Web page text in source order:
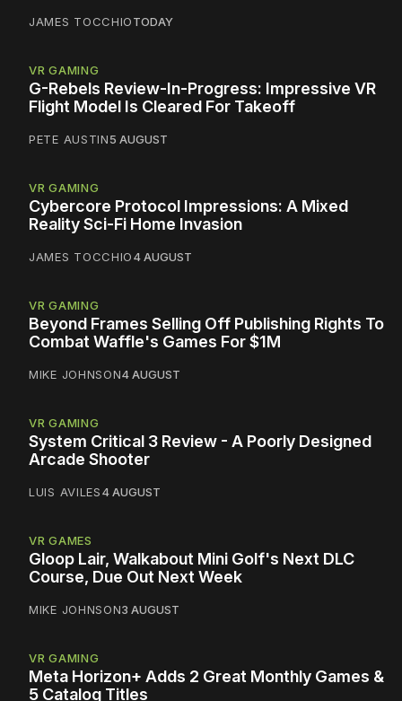
JAMES TOCCHIOTODAY
VR GAMING
G-Rebels Review-In-Progress: Impressive VR
Flight Model Is Cleared For Takeoff
PETE AUSTIN5 AUGUST
VR GAMING
Cybercore Protocol Impressions: A Mixed
Reality Sci-Fi Home Invasion
JAMES TOCCHIO4 AUGUST
VR GAMING
Beyond Frames Selling Off Publishing Rights To
Combat Waffle's Games For $1M
MIKE JOHNSON4 AUGUST
VR GAMING
System Critical 3 Review - A Poorly Designed
Arcade Shooter
LUIS AVILES4 AUGUST
VR GAMES
Gloop Lair, Walkabout Mini Golf's Next DLC
Course, Due Out Next Week
MIKE JOHNSON3 AUGUST
VR GAMING
Meta Horizon+ Adds 2 Great Monthly Games &
5 Catalog Titles